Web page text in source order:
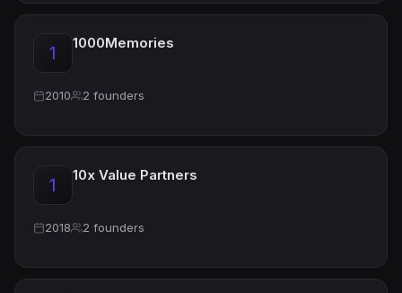
1 1000Memories
2010 2 founders
1 10x Value Partners
2018 2 founders